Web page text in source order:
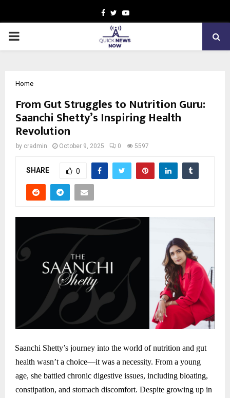
Facebook
TwitterYoutube
PRIMARY
Home
From Gut Struggles to Nutrition Guru:
Saanchi Shetty’s Inspiring Health
Revolution
by cradmin October 9, 2025 0 5597
SHARE 0
Saanchi Shetty’s journey into the world of nutrition and gut
health wasn’t a choice—it was a necessity. From a young
age, she battled chronic digestive issues, including bloating,
constipation, and stomach discomfort. Despite growing up in